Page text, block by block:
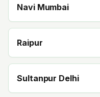
Navi Mumbai
Raipur
Sultanpur Delhi